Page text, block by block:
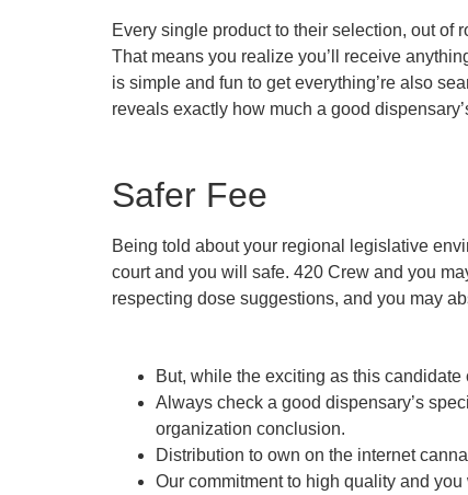
Every single product to their selection, out of
That means you realize you’ll receive
is simple and fun to get everything’re also
reveals exactly how much a good
Safer Fee
Being told about your regional legislative
court and you will safe. 420 Crew and you
respecting dose suggestions, and you may
But, while the exciting as this candidate
Always check a good dispensary’s
organization conclusion.
Distribution to own on the internet
Our commitment to high quality and